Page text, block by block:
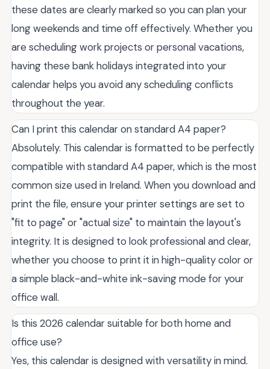
these dates are clearly marked so you can plan your
long weekends and time off effectively. Whether you
are scheduling work projects or personal vacations,
having these bank holidays integrated into your
calendar helps you avoid any scheduling conflicts
throughout the year.
Can I print this calendar on standard A4 paper?
Absolutely. This calendar is formatted to be perfectly
compatible with standard A4 paper, which is the most
common size used in Ireland. When you download and
print the file, ensure your printer settings are set to
"fit to page" or "actual size" to maintain the layout's
integrity. It is designed to look professional and clear,
whether you choose to print it in high-quality color or
a simple black-and-white ink-saving mode for your
office wall.
Is this 2026 calendar suitable for both home and
office use?
Yes, this calendar is designed with versatility in mind.